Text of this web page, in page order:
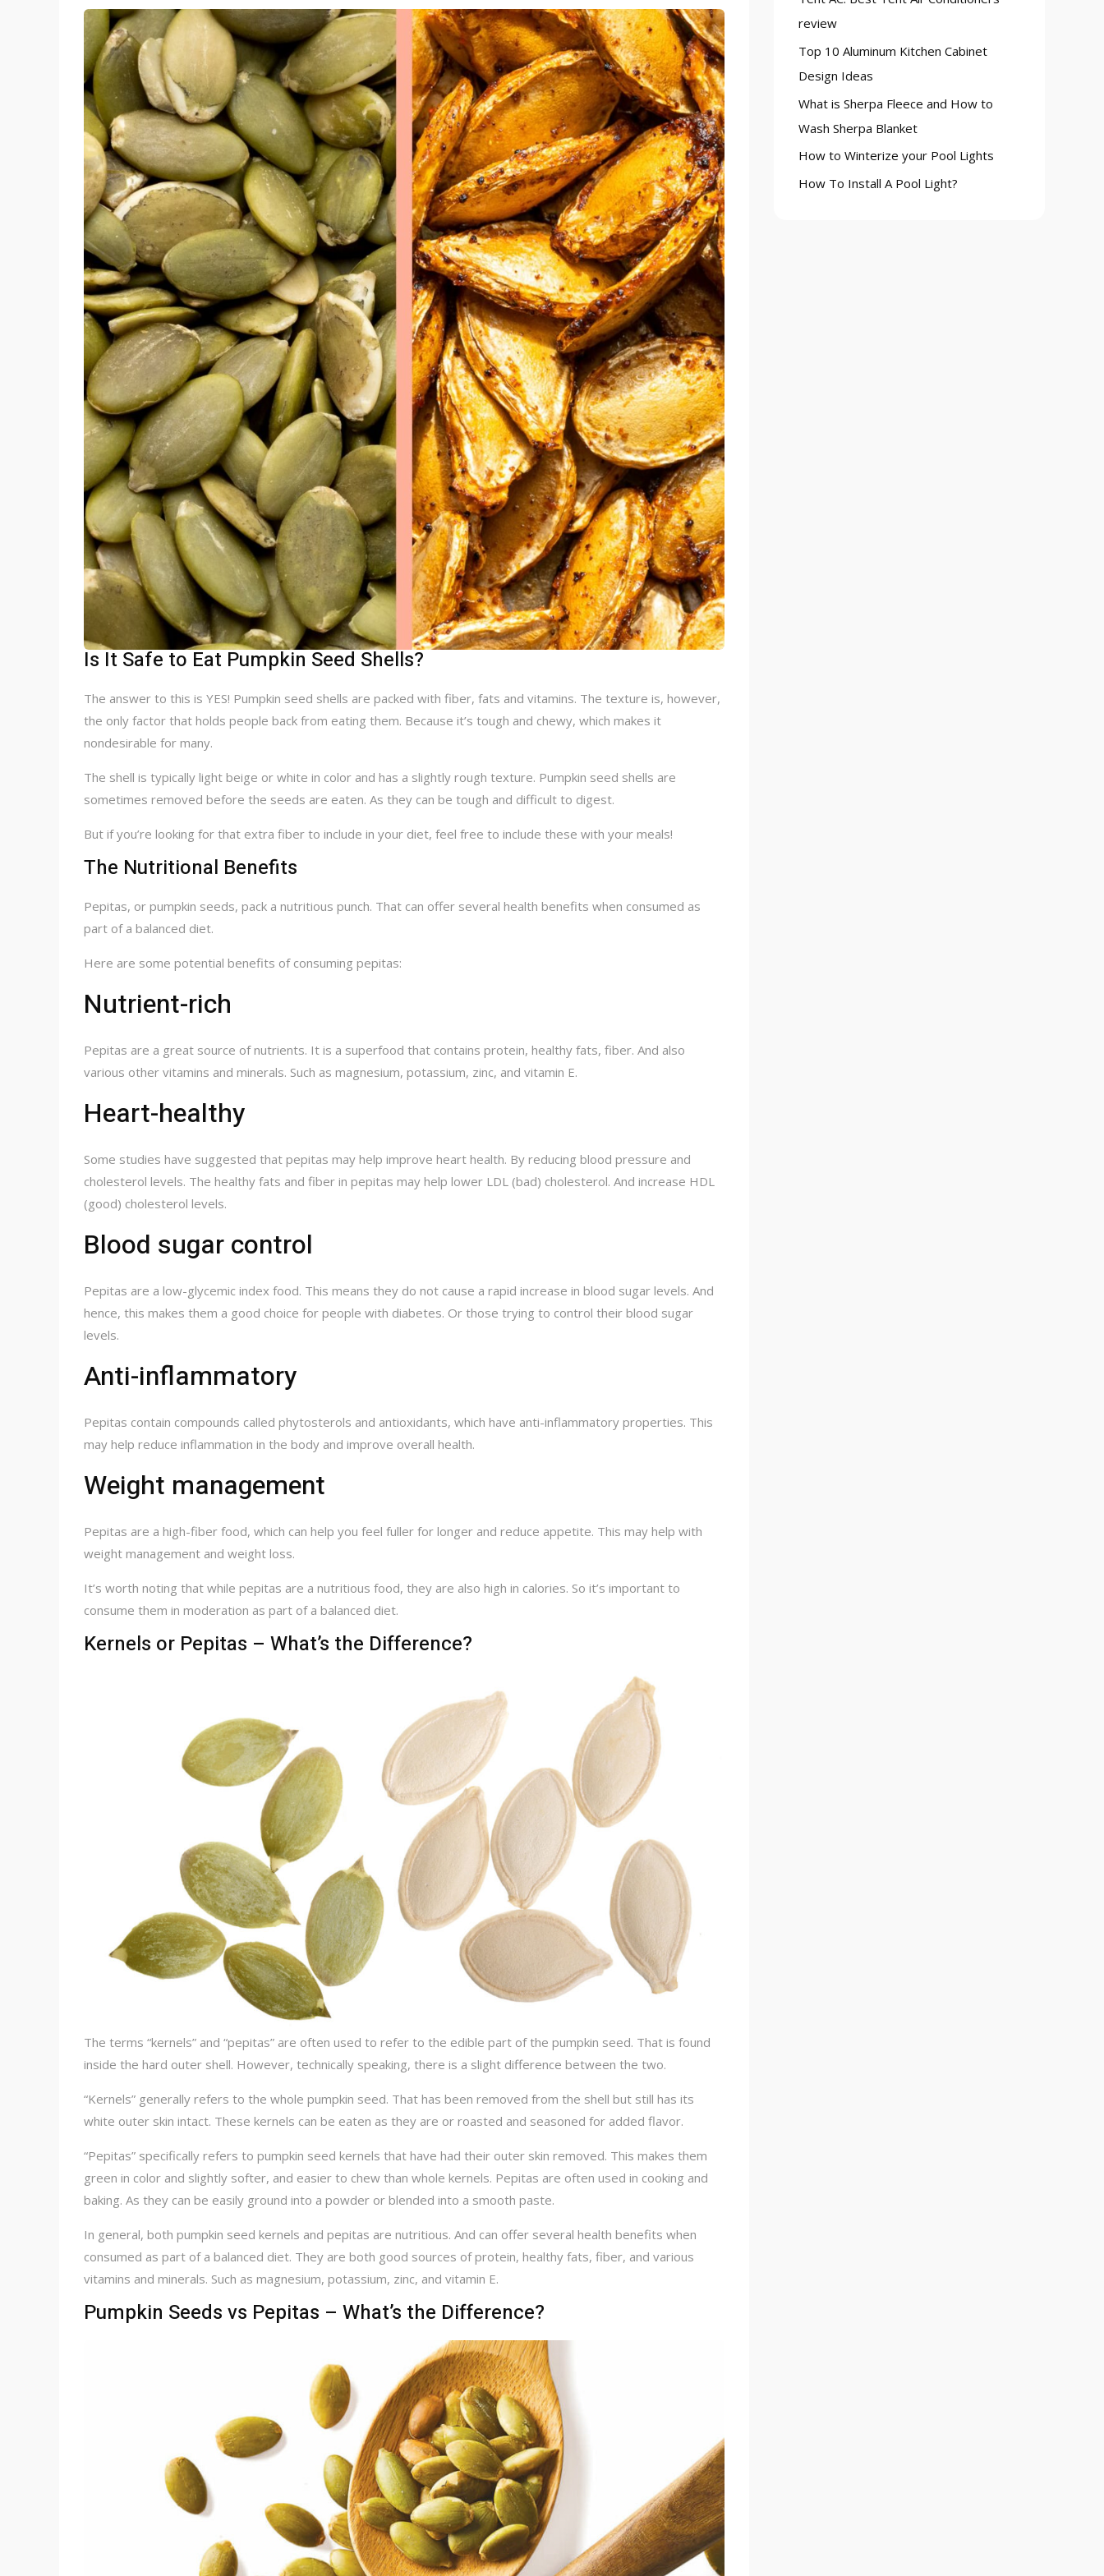
Is It Safe to Eat Pumpkin Seed Shells?
The answer to this is YES! Pumpkin seed shells are packed with fiber, fats and vitamins. The texture is, however,
the only factor that holds people back from eating them. Because it’s tough and chewy, which makes it
nondesirable for many.
The shell is typically light beige or white in color and has a slightly rough texture. Pumpkin seed shells are
sometimes removed before the seeds are eaten. As they can be tough and difficult to digest.
But if you’re looking for that extra fiber to include in your diet, feel free to include these with your meals!
The Nutritional Benefits
Pepitas, or pumpkin seeds, pack a nutritious punch. That can offer several health benefits when consumed as
part of a balanced diet.
Here are some potential benefits of consuming pepitas:
Nutrient-rich
Pepitas are a great source of nutrients. It is a superfood that contains protein, healthy fats, fiber. And also
various other vitamins and minerals. Such as magnesium, potassium, zinc, and vitamin E.
Heart-healthy
Some studies have suggested that pepitas may help improve heart health. By reducing blood pressure and
cholesterol levels. The healthy fats and fiber in pepitas may help lower LDL (bad) cholesterol. And increase HDL
(good) cholesterol levels.
Blood sugar control
Pepitas are a low-glycemic index food. This means they do not cause a rapid increase in blood sugar levels. And
hence, this makes them a good choice for people with diabetes. Or those trying to control their blood sugar
levels.
Anti-inflammatory
Pepitas contain compounds called phytosterols and antioxidants, which have anti-inflammatory properties. This
may help reduce inflammation in the body and improve overall health.
Weight management
Pepitas are a high-fiber food, which can help you feel fuller for longer and reduce appetite. This may help with
weight management and weight loss.
It’s worth noting that while pepitas are a nutritious food, they are also high in calories. So it’s important to
consume them in moderation as part of a balanced diet.
Kernels or Pepitas – What’s the Difference?
The terms “kernels” and “pepitas” are often used to refer to the edible part of the pumpkin seed. That is found
inside the hard outer shell. However, technically speaking, there is a slight difference between the two.
“Kernels” generally refers to the whole pumpkin seed. That has been removed from the shell but still has its
white outer skin intact. These kernels can be eaten as they are or roasted and seasoned for added flavor.
“Pepitas” specifically refers to pumpkin seed kernels that have had their outer skin removed. This makes them
green in color and slightly softer, and easier to chew than whole kernels. Pepitas are often used in cooking and
baking. As they can be easily ground into a powder or blended into a smooth paste.
In general, both pumpkin seed kernels and pepitas are nutritious. And can offer several health benefits when
consumed as part of a balanced diet. They are both good sources of protein, healthy fats, fiber, and various
vitamins and minerals. Such as magnesium, potassium, zinc, and vitamin E.
Pumpkin Seeds vs Pepitas – What’s the Difference?
r
:
review
Top 10 Aluminum Kitchen Cabinet
Design Ideas
What is Sherpa Fleece and How to
Wash Sherpa Blanket
How to Winterize your Pool Lights
How To Install A Pool Light?